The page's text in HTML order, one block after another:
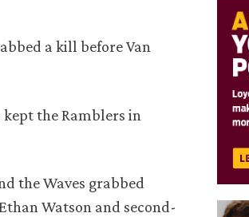
a kill before Van
the Ramblers in
the Waves grabbed
Watson and second-